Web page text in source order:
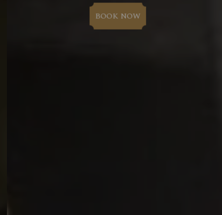
BOOK NOW